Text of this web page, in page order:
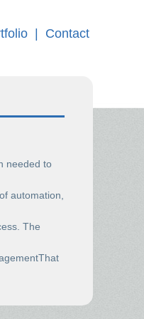
Contact
needed to
automation,
The